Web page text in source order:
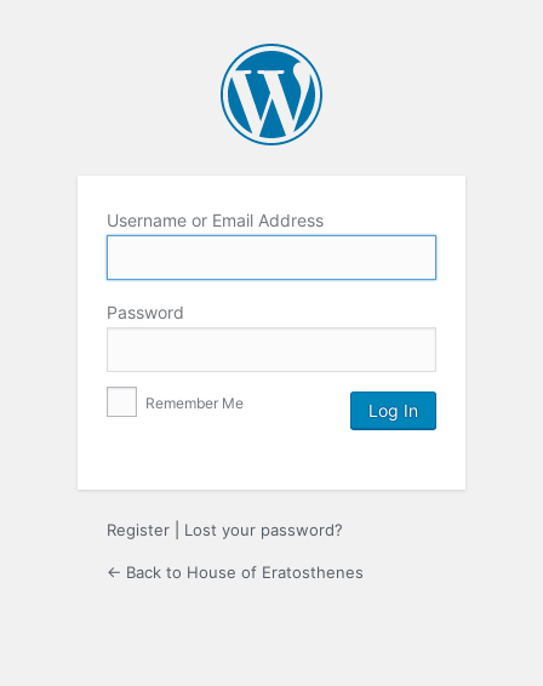
Username or Email Address
Password
Remember Me
Register Lost your password?
← Back to House of Eratosthenes